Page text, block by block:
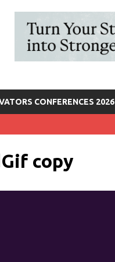
CONFERENCES 2026
copy